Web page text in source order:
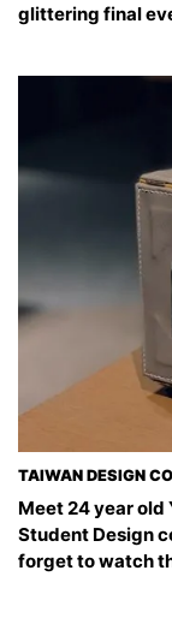
glittering final
TAIWAN DESIGN
Meet 24 year old
Student Design
forget to watch